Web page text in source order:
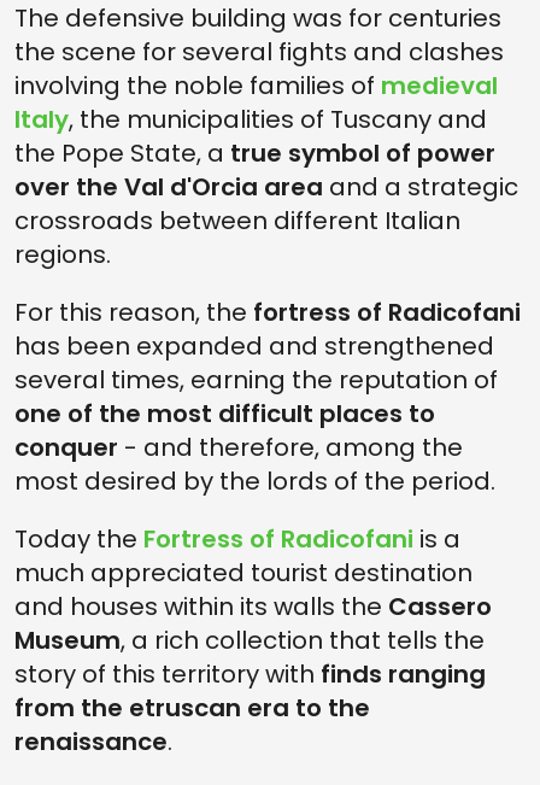
The defensive building was for centuries
the scene for several fights and clashes
involving the noble families of medieval
Italy, the municipalities of Tuscany and
the Pope State, a true symbol of power
over the Val d'Orcia area and a strategic
crossroads between different Italian
regions.
For this reason, the fortress of Radicofani
has been expanded and strengthened
several times, earning the reputation of
one of the most difficult places to
conquer - and therefore, among the
most desired by the lords of the period.
Today the Fortress of Radicofani is a
much appreciated tourist destination
and houses within its walls the Cassero
Museum, a rich collection that tells the
story of this territory with finds ranging
from the etruscan era to the
renaissance.